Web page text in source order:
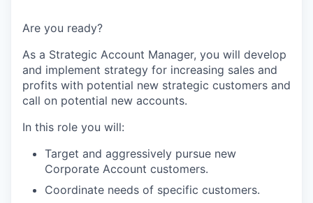
Are you ready?
As a Strategic Account Manager, you will develop
and implement strategy for increasing sales and
profits with potential new strategic customers and
call on potential new accounts.
In this role you will:
Target and aggressively pursue new
Corporate Account customers.
Coordinate needs of specific customers.